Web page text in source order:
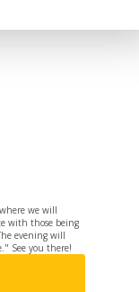
we will
with those being
evening will
See you there!